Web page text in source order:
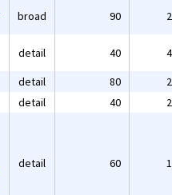
broad 90
detail 40
detail 80
detail 40
detail 60